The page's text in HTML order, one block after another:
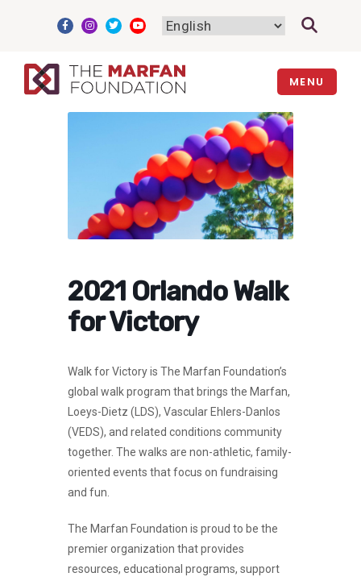
MENU
2021 Orlando Walk
for Victory
Walk for Victory is The Marfan Foundation’s
global walk program that brings the Marfan,
Loeys-Dietz (LDS), Vascular Ehlers-Danlos
(VEDS), and related conditions community
together. The walks are non-athletic, family-
oriented events that focus on fundraising
and fun.
The Marfan Foundation is proud to be the
premier organization that provides
resources, educational programs, support